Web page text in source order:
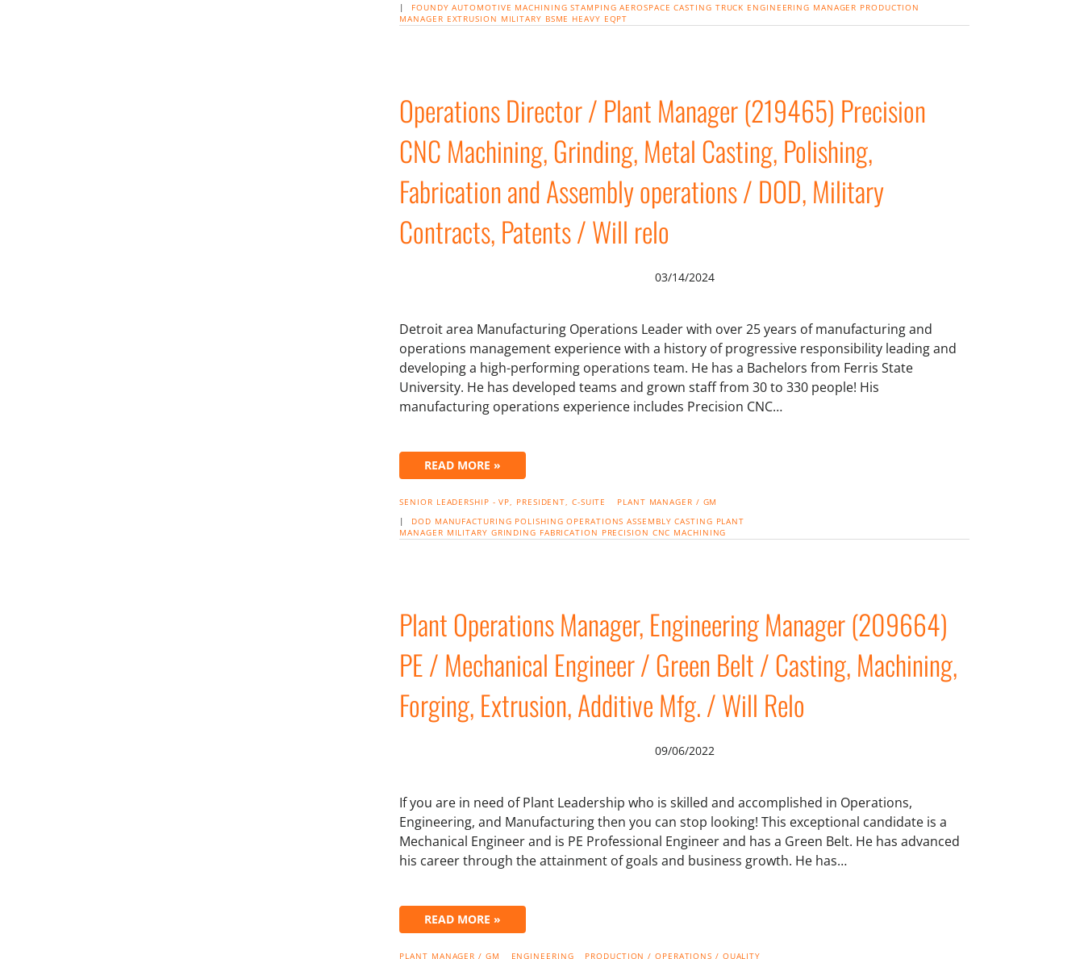
| FOUNDY AUTOMOTIVE MACHINING STAMPING AEROSPACE CASTING TRUCK ENGINEERING MANAGER PRODUCTION
MANAGER EXTRUSION MILITARY BSME HEAVY EQPT
Operations Director / Plant Manager (219465) Precision
CNC Machining, Grinding, Metal Casting, Polishing,
Fabrication and Assembly operations / DOD, Military
Contracts, Patents / Will relo
03/14/2024
Detroit area Manufacturing Operations Leader with over 25 years of manufacturing and
operations management experience with a history of progressive responsibility leading and
developing a high-performing operations team. He has a Bachelors from Ferris State
University. He has developed teams and grown staff from 30 to 330 people! His
manufacturing operations experience includes Precision CNC…
READ MORE »
SENIOR LEADERSHIP - VP, PRESIDENT, C-SUITE
PLANT MANAGER / GM
| DOD MANUFACTURING POLISHING OPERATIONS ASSEMBLY CASTING PLANT
MANAGER MILITARY GRINDING FABRICATION PRECISION CNC MACHINING
Plant Operations Manager, Engineering Manager (209664)
PE / Mechanical Engineer / Green Belt / Casting, Machining,
Forging, Extrusion, Additive Mfg. / Will Relo
09/06/2022
If you are in need of Plant Leadership who is skilled and accomplished in Operations,
Engineering, and Manufacturing then you can stop looking! This exceptional candidate is a
Mechanical Engineer and is PE Professional Engineer and has a Green Belt. He has advanced
his career through the attainment of goals and business growth. He has…
READ MORE »
PLANT MANAGER / GM ENGINEERING PRODUCTION / OPERATIONS / QUALITY